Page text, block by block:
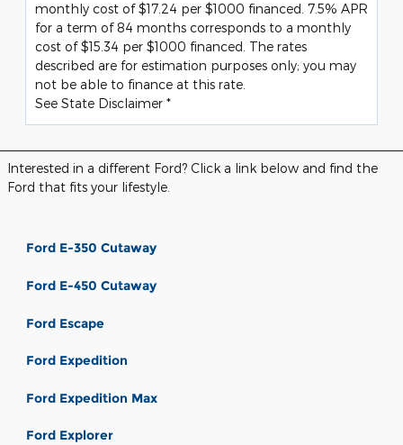
monthly cost of $17.24 per $1000 financed. 7.5% APR
for a term of 84 months corresponds to a monthly
cost of $15.34 per $1000 financed. The rates
described are for estimation purposes only; you may
not be able to finance at this rate.
See State Disclaimer *
Interested in a different Ford? Click a link below and find the
Ford that fits your lifestyle.
Ford E-350 Cutaway
Ford E-450 Cutaway
Ford Escape
Ford Expedition
Ford Expedition Max
Ford Explorer